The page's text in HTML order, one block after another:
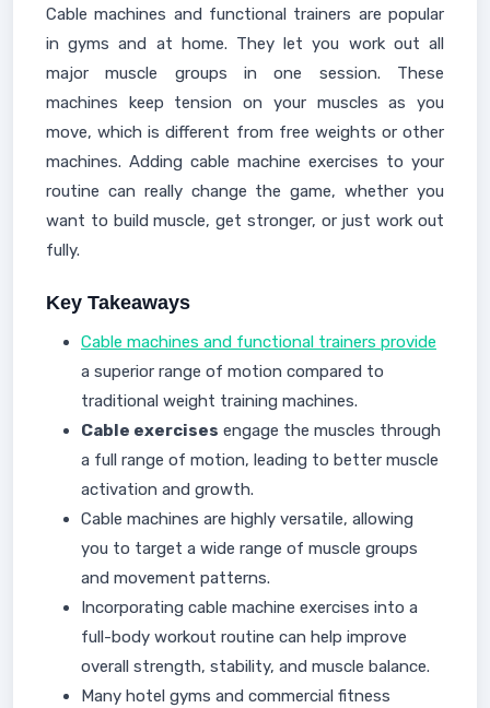
Cable machines and functional trainers are popular
in gyms and at home. They let you work out all
major muscle groups in one session. These
machines keep tension on your muscles as you
move, which is different from free weights or other
machines. Adding cable machine exercises to your
routine can really change the game, whether you
want to build muscle, get stronger, or just work out
fully.
Key Takeaways
Cable machines and functional trainers provide
a superior range of motion compared to
traditional weight training machines.
Cable exercises engage the muscles through
a full range of motion, leading to better muscle
activation and growth.
Cable machines are highly versatile, allowing
you to target a wide range of muscle groups
and movement patterns.
Incorporating cable machine exercises into a
full-body workout routine can help improve
overall strength, stability, and muscle balance.
Many hotel gyms and commercial fitness